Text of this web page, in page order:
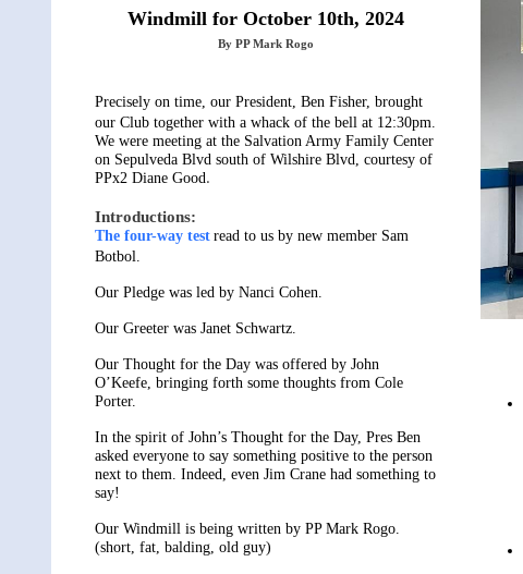
Windmill for October 10th, 2024
By PP Mark Rogo
Precisely on time, our President, Ben Fisher, brought
our Club together with a whack of the bell at 12:30pm.
We were meeting at the Salvation Army Family Center
on Sepulveda Blvd south of Wilshire Blvd, courtesy of
PPx2 Diane Good.
Introductions:
The four-way test read to us by new member Sam
Botbol.
Our Pledge was led by Nanci Cohen.
Our Greeter was Janet Schwartz.
Our Thought for the Day was offered by John
O’Keefe, bringing forth some thoughts from Cole
Porter.
In the spirit of John’s Thought for the Day, Pres Ben
asked everyone to say something positive to the person
next to them. Indeed, even Jim Crane had something to
say!
Our Windmill is being written by PP Mark Rogo.
(short, fat, balding, old guy)